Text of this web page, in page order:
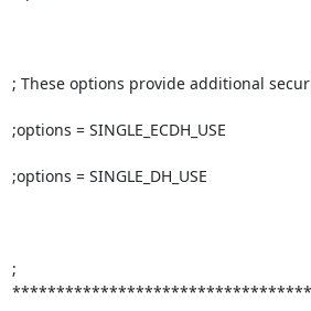
; These options provide additional
;options = SINGLE_ECDH_USE
;options = SINGLE_DH_USE
;